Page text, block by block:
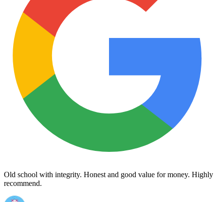
Old school with integrity. Honest and good value for money. Highly
recommend.